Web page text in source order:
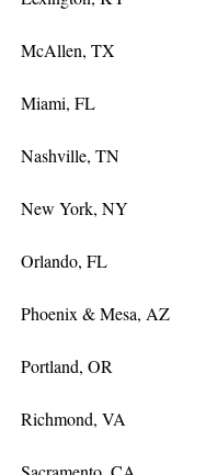
McAllen, TX
Miami, FL
Nashville, TN
New York, NY
Orlando, FL
Phoenix & Mesa, AZ
Portland, OR
Richmond, VA